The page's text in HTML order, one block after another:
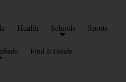
Health Schools Sports
Find It Guide